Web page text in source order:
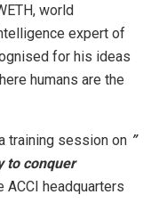
world
expert of
for his ideas
humans are the
training session on ”
to conquer
headquarters